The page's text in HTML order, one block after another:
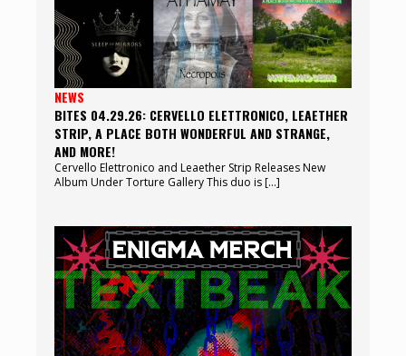
NEWS
BITES 04.29.26: CERVELLO ELETTRONICO, LEAETHER
STRIP, A PLACE BOTH WONDERFUL AND STRANGE,
AND MORE!
Cervello Elettronico and Leaether Strip Releases New
Album Under Torture Gallery This duo is […]